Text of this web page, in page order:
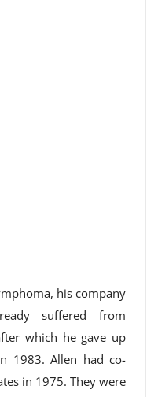
his company
suffered from
which he gave up
1983. Allen had co-
in 1975. They were